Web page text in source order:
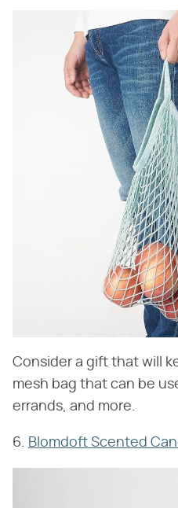
Consider a gift that will
mesh bag that can be
errands, and more.
6. Blomdoft Scented